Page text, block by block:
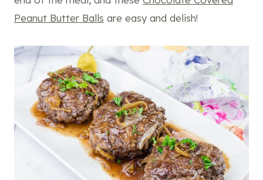
Peanut Butter Balls are easy and delish!